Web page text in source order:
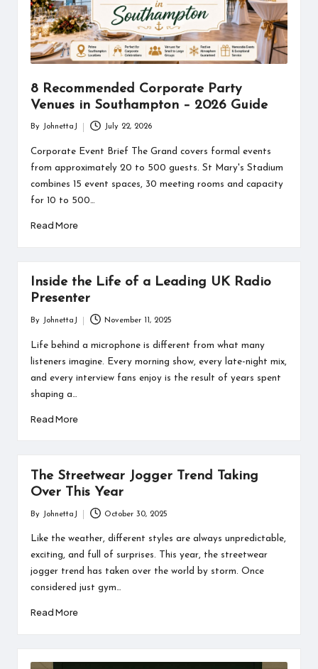
information
about
them.
From
their
every
aspect
their
you
discover
8 Recommended Corporate Party
Venues in Southampton – 2026 Guide
by
By JohnettaJ July 22, 2026
Corporate Event Brief The Grand covers formal events
from approximately 20 to 500 guests. St Mary's Stadium
combines 15 event spaces, 30 meeting rooms and capacity
for 10 to 500…
Read More
Inside the Life of a Leading UK Radio
Presenter
by
By JohnettaJ November 11, 2025
Life behind a microphone is different from what many
listeners imagine. Every morning show, every late-night mix,
and every interview fans enjoy is the result of years spent
shaping a…
Read More
The Streetwear Jogger Trend Taking
Over This Year
by
By JohnettaJ October 30, 2025
Like the weather, different styles are always unpredictable,
exciting, and full of surprises. This year, the streetwear
jogger trend has taken over the world by storm. Once
considered just gym…
Read More